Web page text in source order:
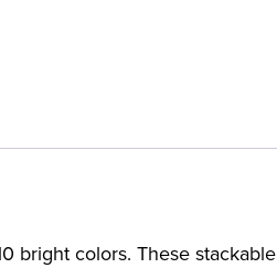
bright colors. These stackable